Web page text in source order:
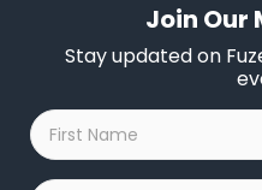
Join Our
Stay updated on
First
Name
*